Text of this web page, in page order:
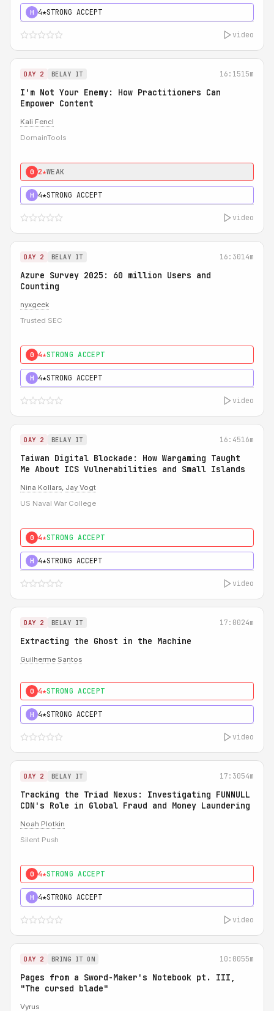
H 4★STRONG ACCEPT
video
DAY 2 BELAY IT 16:1515m
I'm Not Your Enemy: How Practitioners Can
Empower Content
Kali Fencl
DomainTools
0 2★WEAK
H 4★STRONG ACCEPT
video
DAY 2 BELAY IT 16:3014m
Azure Survey 2025: 60 million Users and
Counting
nyxgeek
Trusted SEC
0 4★STRONG ACCEPT
H 4★STRONG ACCEPT
video
DAY 2 BELAY IT 16:4516m
Taiwan Digital Blockade: How Wargaming Taught
Me About ICS Vulnerabilities and Small Islands
Nina Kollars, Jay Vogt
US Naval War College
0 4★STRONG ACCEPT
H 4★STRONG ACCEPT
video
DAY 2 BELAY IT 17:0024m
Extracting the Ghost in the Machine
Guilherme Santos
0 4★STRONG ACCEPT
H 4★STRONG ACCEPT
video
DAY 2 BELAY IT 17:3054m
Tracking the Triad Nexus: Investigating FUNNULL
CDN's Role in Global Fraud and Money Laundering
Noah Plotkin
Silent Push
0 4★STRONG ACCEPT
H 4★STRONG ACCEPT
video
DAY 2 BRING IT ON 10:0055m
Pages from a Sword-Maker's Notebook pt. III,
"The cursed blade"
Vyrus